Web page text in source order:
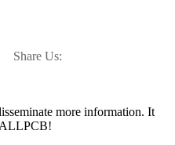
Share Us:
more information. It
ALLPCB!